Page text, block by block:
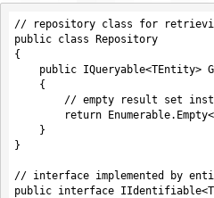
// repository class for
public class Repository
{
}
// interface implemented by
public interface